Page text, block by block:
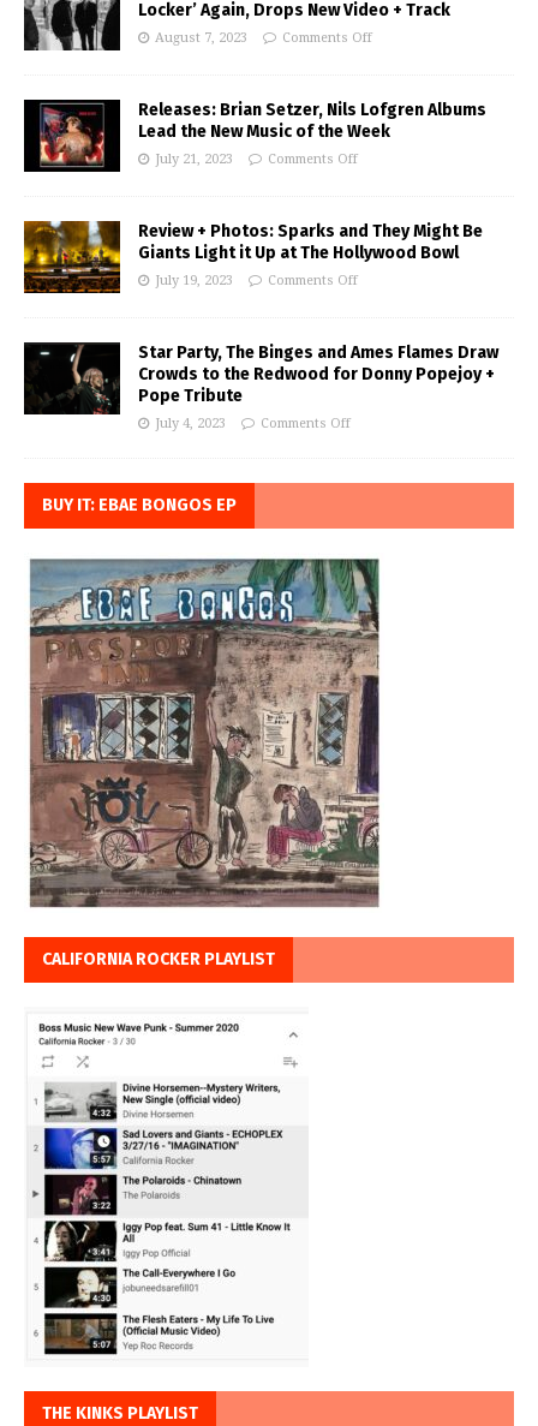
Locker’ Again, Drops New Video + Track
August 7, 2023 Comments Off
Releases: Brian Setzer, Nils Lofgren Albums
Lead the New Music of the Week
July 21, 2023 Comments Off
Review + Photos: Sparks and They Might Be
Giants Light it Up at The Hollywood Bowl
July 19, 2023 Comments Off
Star Party, The Binges and Ames Flames Draw
Crowds to the Redwood for Donny Popejoy +
Pope Tribute
July 4, 2023 Comments Off
BUY IT: EBAE BONGOS EP
CALIFORNIA ROCKER PLAYLIST
THE KINKS PLAYLIST